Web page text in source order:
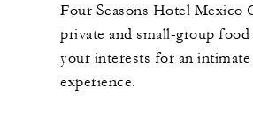
Four Seasons Hotel Mexico
private and small-group
your interests for an
experience.